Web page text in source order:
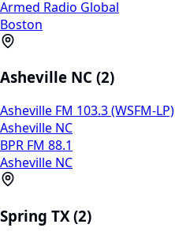
Armed Radio Global
Boston
Asheville NC (2)
Asheville FM 103.3 (WSFM-LP)
Asheville NC
BPR FM 88.1
Asheville NC
Spring TX (2)